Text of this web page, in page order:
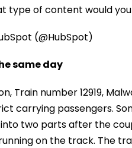
type of content would
(@HubSpot)
same day
Train number 12919,
carrying passengers.
two parts after the
on the track. The